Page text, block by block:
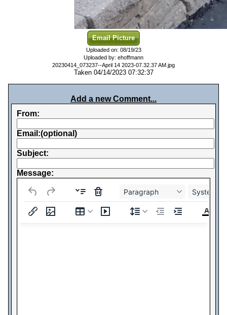
Email Picture
Uploaded on: 08/19/23
Uploaded by: ehoffmann
20230414_073237--April 14 2023-07.32.37 AM.jpg
Taken 04/14/2023 07:32:37
Add a new Comment...
From:
Email:(optional)
Subject:
Message:
Paragraph System